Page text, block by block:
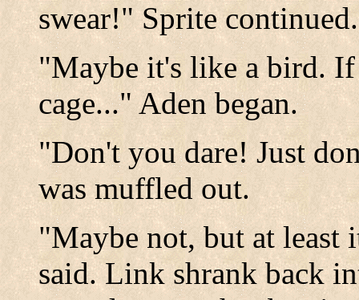
swear!" Sprite continued.
"Maybe it's like a bird.
cage..." Aden began.
"Don't you dare! Just
was muffled out.
"Maybe not, but at least
said. Link shrank back